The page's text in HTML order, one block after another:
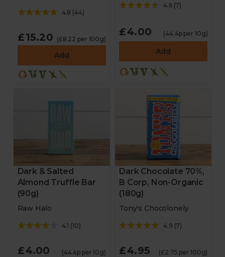
4.8 (44)
£15.20 (£8.22 per 100g)
Add
4.6(7)
£4.00 (44.4p per 10g)
Add
Dark & Salted
Almond Truffle Bar
(90g)
Raw Halo
4.1 (10)
£4.00 (44.4p per 10g)
Dark Chocolate 70%,
B Corp, Non-Organic
(180g)
Tony's Chocolonely
4.9 (7)
£4.95 (£2.75 per 100g)